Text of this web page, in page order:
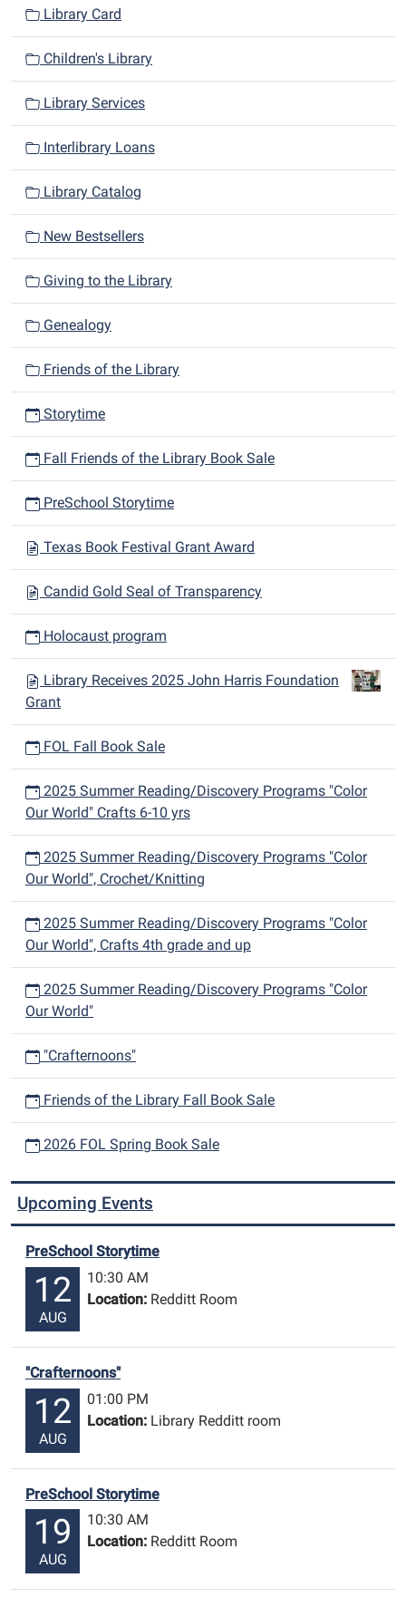
Library Card
Children's Library
Library Services
Interlibrary Loans
Library Catalog
New Bestsellers
Giving to the Library
Genealogy
Friends of the Library
Storytime
Fall Friends of the Library Book Sale
PreSchool Storytime
Texas Book Festival Grant Award
Candid Gold Seal of Transparency
Holocaust program
Library Receives 2025 John Harris Foundation
Grant
FOL Fall Book Sale
2025 Summer Reading/Discovery Programs "Color
Our World" Crafts 6-10 yrs
2025 Summer Reading/Discovery Programs "Color
Our World", Crochet/Knitting
2025 Summer Reading/Discovery Programs "Color
Our World", Crafts 4th grade and up
2025 Summer Reading/Discovery Programs "Color
Our World"
"Crafternoons"
Friends of the Library Fall Book Sale
2026 FOL Spring Book Sale
Upcoming Events
PreSchool Storytime
12
AUG
10:30 AM
Location: Redditt Room
"Crafternoons"
12
AUG
01:00 PM
Location: Library Redditt room
PreSchool Storytime
19
AUG
10:30 AM
Location: Redditt Room